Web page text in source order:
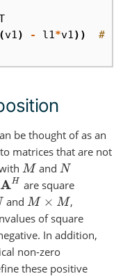
(v1) - l1*v1))
#
be thought of as an
matrices that are not
M and N
H
are square
and M× M
,
of square
In addition,
non-zero
these positive